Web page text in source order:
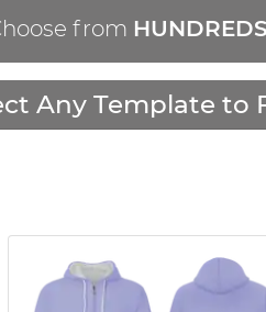
from
Any Template to